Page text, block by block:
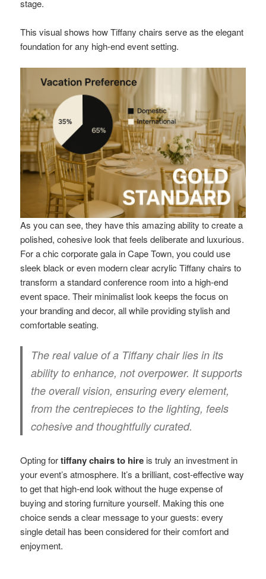
stage.
This visual shows how Tiffany chairs serve as the elegant
foundation for any high-end event setting.
As you can see, they have this amazing ability to create a
polished, cohesive look that feels deliberate and luxurious.
For a chic corporate gala in Cape Town, you could use
sleek black or even modern clear acrylic Tiffany chairs to
transform a standard conference room into a high-end
event space. Their minimalist look keeps the focus on
your branding and decor, all while providing stylish and
comfortable seating.
The real value of a Tiffany chair lies in its
ability to enhance, not overpower. It supports
the overall vision, ensuring every element,
from the centrepieces to the lighting, feels
cohesive and thoughtfully curated.
Opting fortiffany chairs to hire is truly an investment in
your event’s atmosphere. It’s a brilliant, cost-effective way
to get that high-end look without the huge expense of
buying and storing furniture yourself. Making this one
choice sends a clear message to your guests: every
single detail has been considered for their comfort and
enjoyment.